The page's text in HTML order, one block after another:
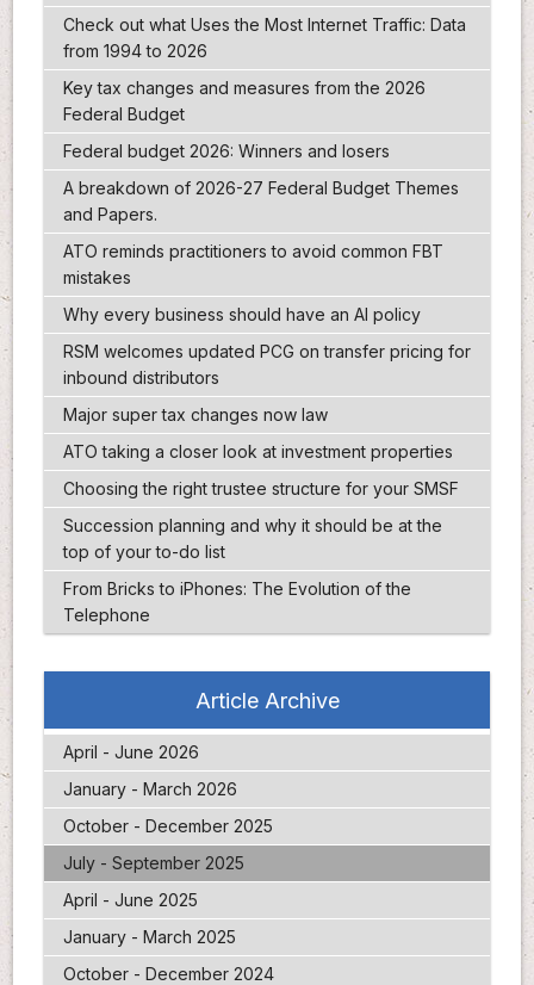
Check out what Uses the Most Internet Traffic: Data
from 1994 to 2026
Key tax changes and measures from the 2026
Federal Budget
Federal budget 2026: Winners and losers
A breakdown of 2026-27 Federal Budget Themes
and Papers.
ATO reminds practitioners to avoid common FBT
mistakes
Why every business should have an AI policy
RSM welcomes updated PCG on transfer pricing for
inbound distributors
Major super tax changes now law
ATO taking a closer look at investment properties
Choosing the right trustee structure for your SMSF
Succession planning and why it should be at the
top of your to-do list
From Bricks to iPhones: The Evolution of the
Telephone
Article Archive
April - June 2026
January - March 2026
October - December 2025
July - September 2025
April - June 2025
January - March 2025
October - December 2024